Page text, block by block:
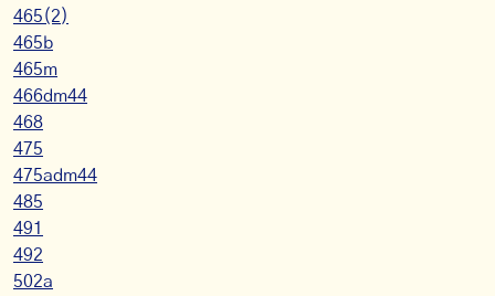
465(2)
465b
465m
466dm44
468
475
475adm44
485
491
492
502a